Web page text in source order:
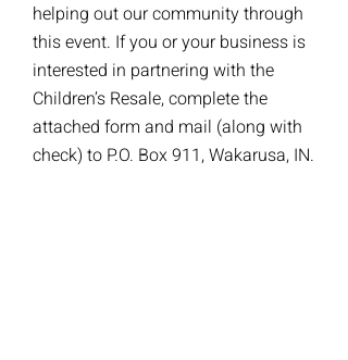
helping out our community through
this event. If you or your business is
interested in partnering with the
Children’s Resale, complete the
attached form and mail (along with
check) to P.O. Box 911, Wakarusa, IN.